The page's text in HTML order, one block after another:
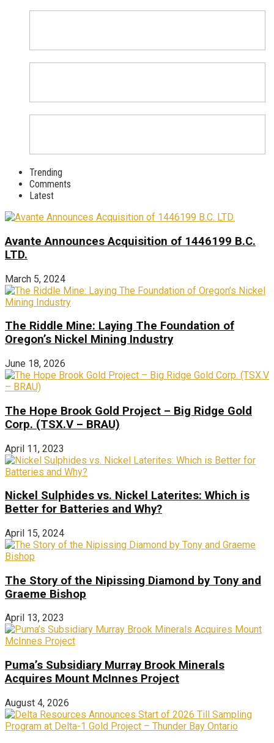
Trending
Comments
Latest
Avante Announces Acquisition of 1446199 B.C.
LTD.
March 5, 2024
The Riddle Mine: Laying The Foundation of
Oregon’s Nickel Mining Industry
June 18, 2026
The Hope Brook Gold Project – Big Ridge Gold
Corp. (TSX.V – BRAU)
April 11, 2023
Nickel Sulphides vs. Nickel Laterites: Which is
Better for Batteries and Why?
April 15, 2024
The Story of the Nipissing Diamond by Tony and
Graeme Bishop
April 13, 2023
Puma’s Subsidiary Murray Brook Minerals
Acquires Mount McInnes Project
August 4, 2026